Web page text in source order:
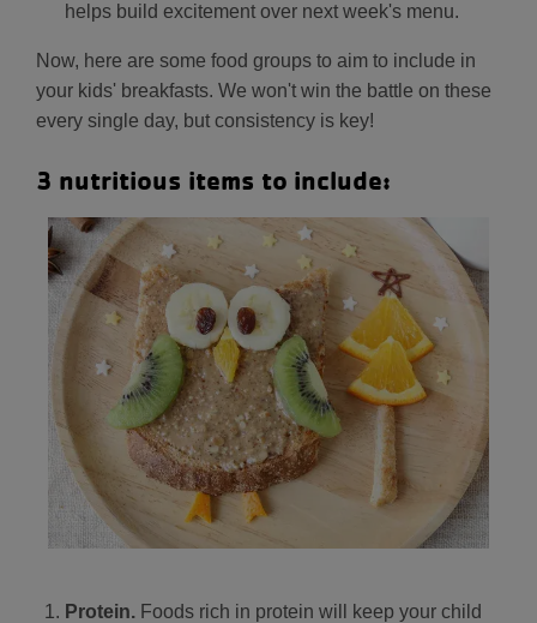
helps build excitement over next week's menu.
Now, here are some food groups to aim to include in
your kids' breakfasts. We won't win the battle on these
every single day, but consistency is key!
3 nutritious items to include:
Protein. Foods rich in protein will keep your child